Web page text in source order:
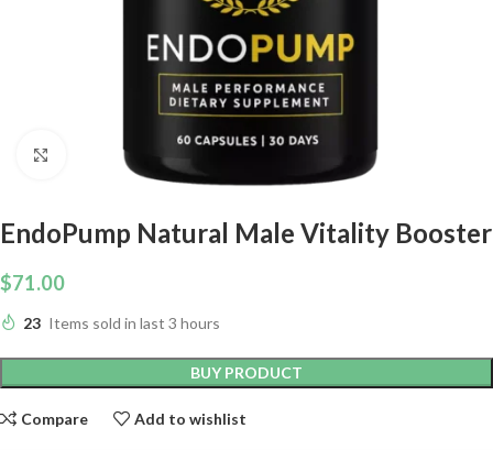
Click to enlarge
EndoPump Natural Male Vitality Booster
$71.00
23 Items sold in last 3 hours
BUY PRODUCT
Compare Add to wishlist